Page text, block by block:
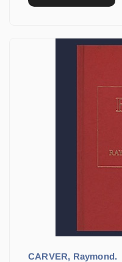
CARVER, Raymond.